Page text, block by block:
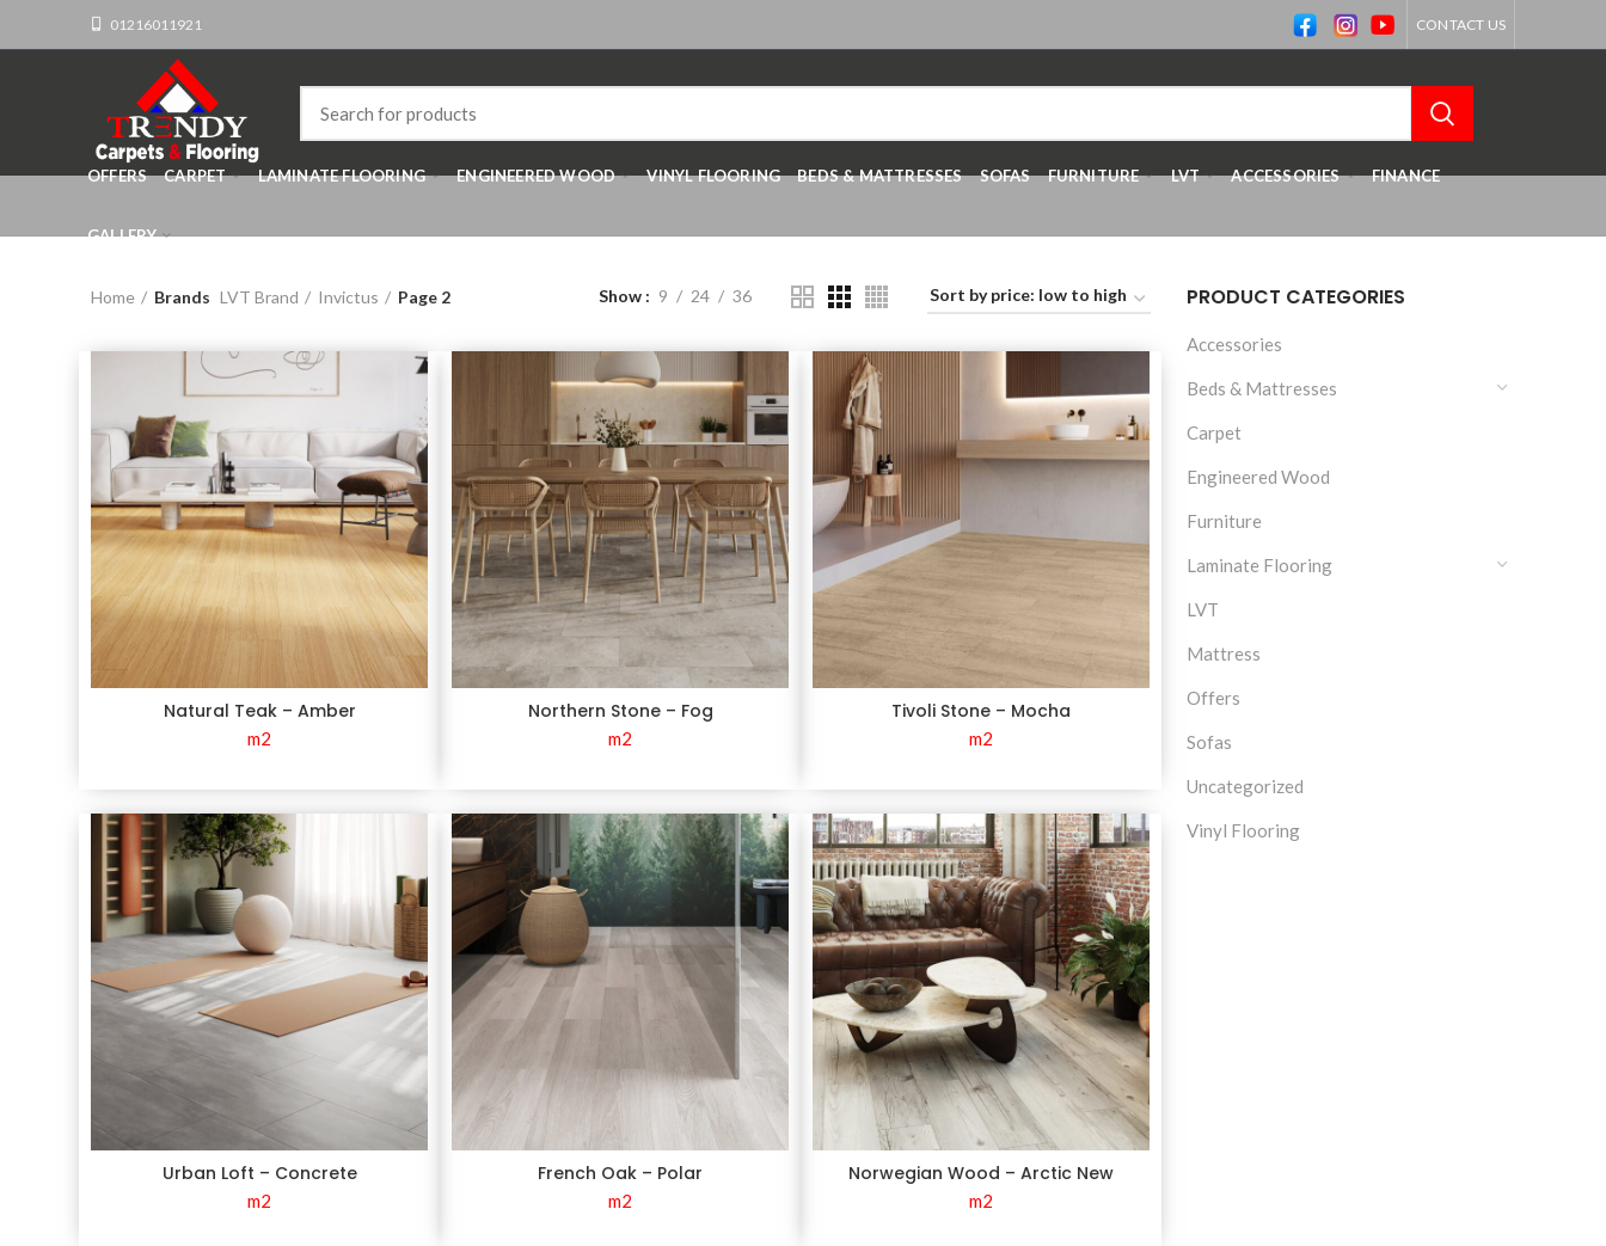
01216011921 CONTACT US
OFFERS CARPET LAMINATE FLOORING ENGINEERED WOOD VINYL FLOORING BEDS & MATTRESSES SOFAS FURNITURE LVT ACCESSORIES FINANCE
GALLERY
PRODUCT CATEGORIES
Accessories
Beds & Mattresses
Carpet
Engineered Wood
Furniture
Laminate Flooring
LVT
Mattress
Offers
Sofas
Uncategorized
Vinyl Flooring
Home Brands LVT Brand Invictus Page 2 Show 9 24 36
Natural Teak – Amber
m2
Northern Stone – Fog
m2
Tivoli Stone – Mocha
m2
Urban Loft – Concrete
m2
French Oak – Polar
m2
Norwegian Wood – Arctic New
m2